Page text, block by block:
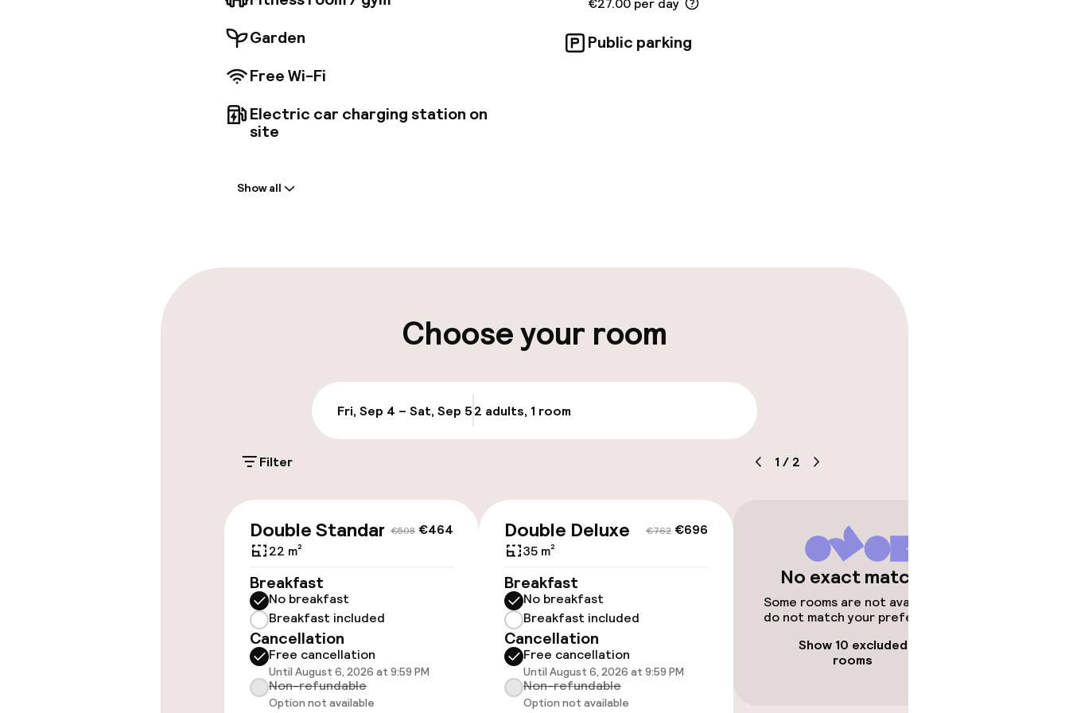
Garden
Free Wi-Fi
Electric car charging station on
site
Public parking
On-site parking (outdoor)
On-site parking (indoor)
€27.00 per day
Valet parking
Public parking
Electric car charging station on
site
Airport shuttle
Transfer service
Bicycles available
Accessibility
Elevator
Show all
Choose your room
Fri, Sep 4 – Sat, Sep 52 adults, 1 room
Filter 1 / 2
€508 €464
Double Standard
22 m²
Breakfast
No breakfast
Breakfast included
Cancellation
Free cancellation
Until August 6, 2026 at 9:59 PM
Non-refundable
Option not available
€762 €696
Double Deluxe
35 m²
Breakfast
No breakfast
Breakfast included
Cancellation
Free cancellation
Until August 6, 2026 at 9:59 PM
Non-refundable
Option not available
No exact matches
Some rooms are not available or
do not match your preferences.
Show 10 excluded
rooms